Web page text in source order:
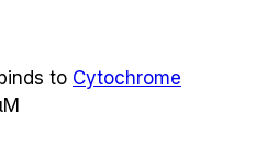
to Cytochrome